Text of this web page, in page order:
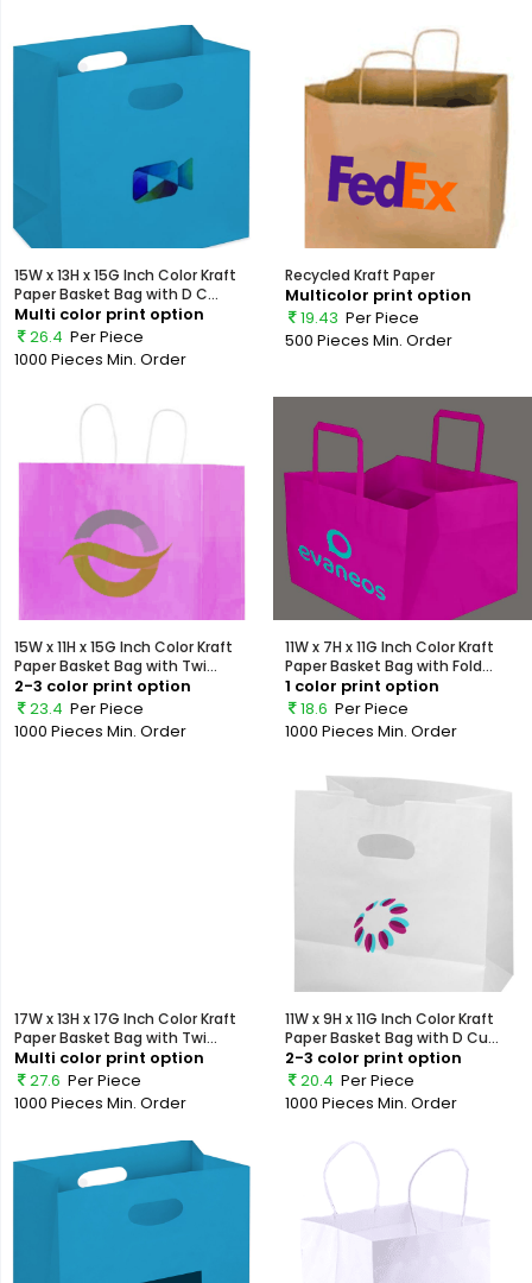
15W x 13H x 15G Inch Color Kraft
Paper Basket Bag with D C...
Multi color print option
26.4 Per Piece
1000 Pieces Min. Order
Recycled Kraft Paper
Multicolor print option
19.43 Per Piece
500 Pieces Min. Order
15W x 11H x 15G Inch Color Kraft
Paper Basket Bag with Twi...
2-3 color print option
23.4 Per Piece
1000 Pieces Min. Order
11W x 7H x 11G Inch Color Kraft
Paper Basket Bag with Fold...
1 color print option
18.6 Per Piece
1000 Pieces Min. Order
17W x 13H x 17G Inch Color Kraft
Paper Basket Bag with Twi...
Multi color print option
27.6 Per Piece
1000 Pieces Min. Order
11W x 9H x 11G Inch Color Kraft
Paper Basket Bag with D Cu...
2-3 color print option
20.4 Per Piece
1000 Pieces Min. Order